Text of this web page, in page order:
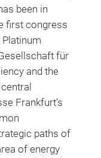
been in
first congress
für
and the
Frankfurt’s
paths of
of energy